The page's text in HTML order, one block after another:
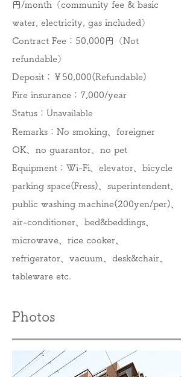
円/month（community fee & basic
water, electricity, gas included）
Contract Fee：50,000円（Not
refundable）
Deposit：￥50,000(Refundable)
Fire insurance：7,000/year
Status： Unavailable
Remarks：No smoking、foreigner
OK、no guarantor、no pet
Equipment：​​​Wi-Fi、elevator、bicycle
parking space(Fress)、superintendent、
public washing machine(200yen/per)、
air-conditioner、bed&beddings、
microwave、rice cooker、
refrigerator、vacuum、desk&chair、
tableware etc.
Photos